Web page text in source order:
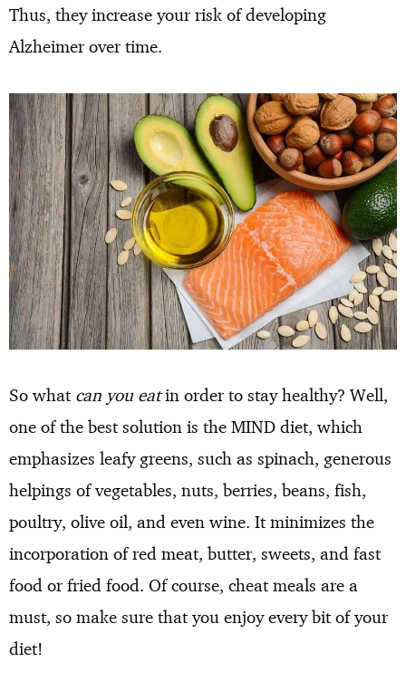
Thus, they increase your risk of developing
Alzheimer over time.
So what can you eatin order to stay healthy? Well,
one of the best solution is the MIND diet, which
emphasizes leafy greens, such as spinach, generous
helpings of vegetables, nuts, berries, beans, fish,
poultry, olive oil, and even wine. It minimizes the
incorporation of red meat, butter, sweets, and fast
food or fried food. Of course, cheat meals are a
must, so make sure that you enjoy every bit of your
diet!